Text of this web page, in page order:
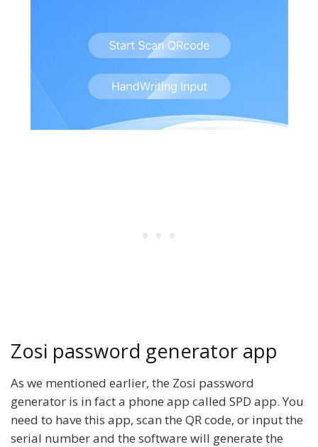
Zosi password generator app
As we mentioned earlier, the Zosi password
generator is in fact a phone app called SPD app. You
need to have this app, scan the QR code, or input the
serial number and the software will generate the